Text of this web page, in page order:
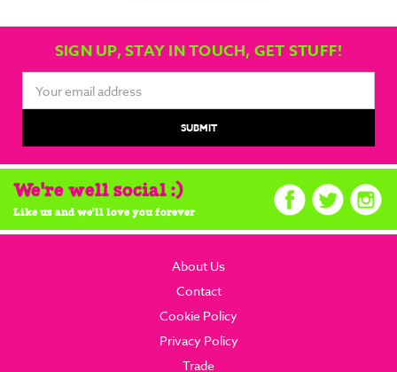
SIGN UP, STAY IN TOUCH, GET STUFF!
Address
We're well social :)
Like us and we'll love you forever
About Us
Contact
Cookie Policy
Privacy Policy
Trade